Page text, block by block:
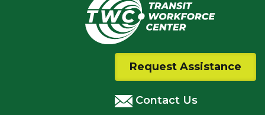
Request Assistance
Contact Us